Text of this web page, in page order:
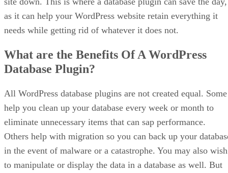
as it can help your WordPress website retain everything it
needs while getting rid of whatever it does not.
What are the Benefits Of A WordPress
Database Plugin?
All WordPress database plugins are not created equal. Some
help you clean up your database every week or month to
eliminate unnecessary items that can sap performance.
Others help with migration so you can back up your
in the event of malware or a catastrophe. You may also wish
to manipulate or display the data in a database as well. But